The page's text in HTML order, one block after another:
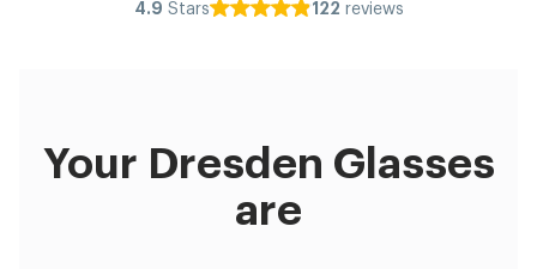
4.9 Stars 122 reviews
Your Dresden Glasses
are